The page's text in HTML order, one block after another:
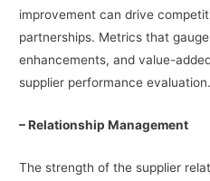
improvement can drive
partnerships. Metrics that
enhancements, and value-
supplier performance evaluation.
– Relationship Management
The strength of the supplier